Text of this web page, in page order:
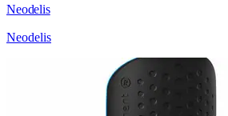
Neodelis
Neodelis